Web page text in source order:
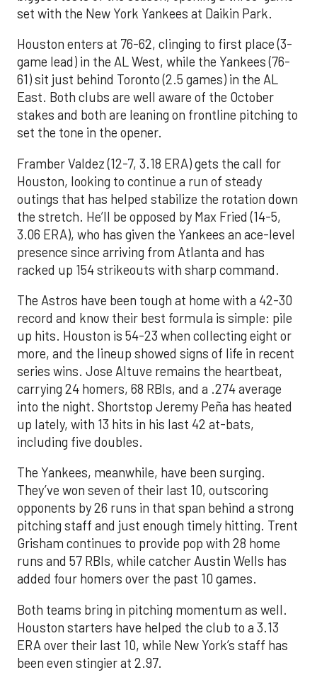
set with the New York Yankees at Daikin Park.
Houston enters at 76-62, clinging to first place (3-
game lead) in the AL West, while the Yankees (76-
61) sit just behind Toronto (2.5 games) in the AL
East. Both clubs are well aware of the October
stakes and both are leaning on frontline pitching to
set the tone in the opener.
Framber Valdez (12-7, 3.18 ERA) gets the call for
Houston, looking to continue a run of steady
outings that has helped stabilize the rotation down
the stretch. He’ll be opposed by Max Fried (14-5,
3.06 ERA), who has given the Yankees an ace-level
presence since arriving from Atlanta and has
racked up 154 strikeouts with sharp command.
The Astros have been tough at home with a 42-30
record and know their best formula is simple: pile
up hits. Houston is 54-23 when collecting eight or
more, and the lineup showed signs of life in recent
series wins. Jose Altuve remains the heartbeat,
carrying 24 homers, 68 RBIs, and a .274 average
into the night. Shortstop Jeremy Peña has heated
up lately, with 13 hits in his last 42 at-bats,
including five doubles.
The Yankees, meanwhile, have been surging.
They’ve won seven of their last 10, outscoring
opponents by 26 runs in that span behind a strong
pitching staff and just enough timely hitting. Trent
Grisham continues to provide pop with 28 home
runs and 57 RBIs, while catcher Austin Wells has
added four homers over the past 10 games.
Both teams bring in pitching momentum as well.
Houston starters have helped the club to a 3.13
ERA over their last 10, while New York’s staff has
been even stingier at 2.97.